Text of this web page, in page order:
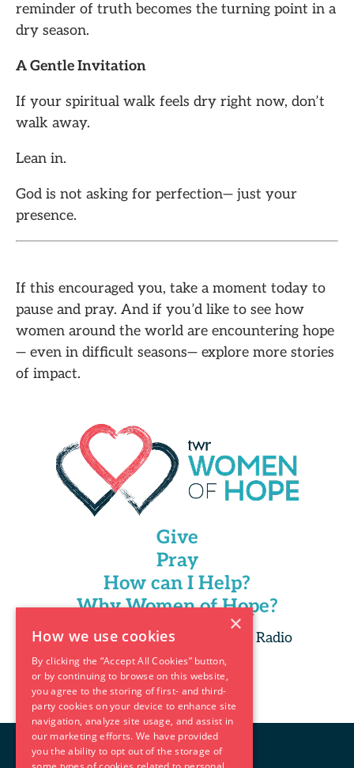
reminder of truth becomes the turning point in a
dry season.
A Gentle Invitation
If your spiritual walk feels dry right now, don’t
walk away.
Lean in.
God is not asking for perfection— just your
presence.
If this encouraged you, take a moment today to
pause and pray. And if you’d like to see how
women around the world are encountering hope
— even in difficult seasons— explore more stories
of impact.
Give
Pray
How can I Help?
Why Women of Hope?
Copyright 2025 Trans World Radio
×
How we use cookies
By clicking the “Accept All Cookies” button,
or by continuing to browse on this website,
you agree to the storing of first- and third-
party cookies on your device to enhance site
navigation, analyze site usage, and assist in
our marketing efforts. We have provided
you the ability to opt out of the storage of